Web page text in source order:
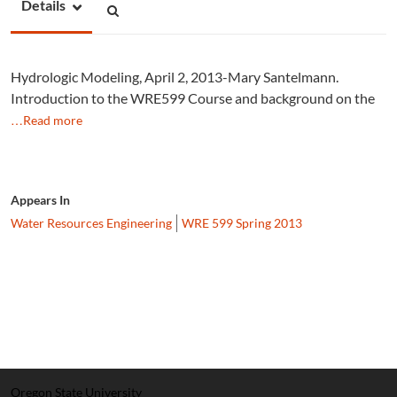
Details
Hydrologic Modeling, April 2, 2013-Mary Santelmann.
Introduction to the WRE599 Course and background on the
…Read more
Appears In
Water Resources Engineering
WRE 599 Spring 2013
Oregon State University